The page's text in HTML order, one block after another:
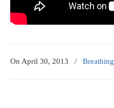
On April 30, 2013 /